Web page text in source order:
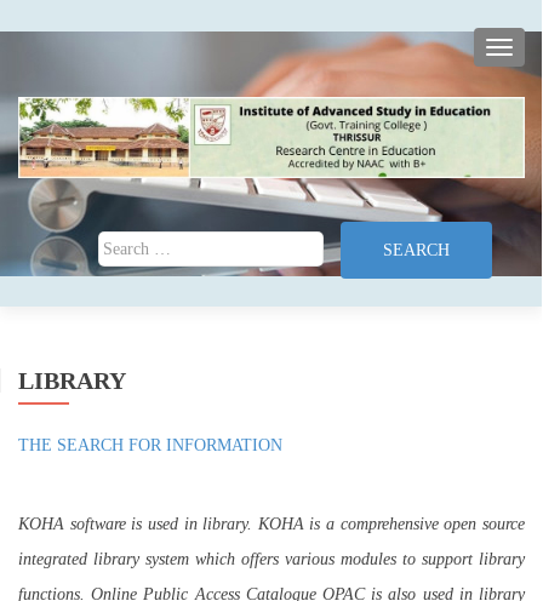
Search for:
LIBRARY
THE SEARCH FOR INFORMATION
KOHA software is used in library. KOHA is a comprehensive open source
integrated library system which offers various modules to support library
functions. Online Public Access Catalogue OPAC is also used in library